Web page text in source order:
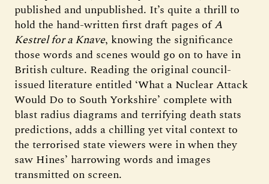
published and unpublished. It’s quite a thrill to
hold the hand-written first draft pages ofA
Kestrel for a Knave, knowing the significance
those words and scenes would go on to have in
British culture. Reading the original council-
issued literature entitled ‘What a Nuclear Attack
Would Do to South Yorkshire’ complete with
blast radius diagrams and terrifying death stats
predictions, adds a chilling yet vital context to
the terrorised state viewers were in when they
saw Hines’ harrowing words and images
transmitted on screen.